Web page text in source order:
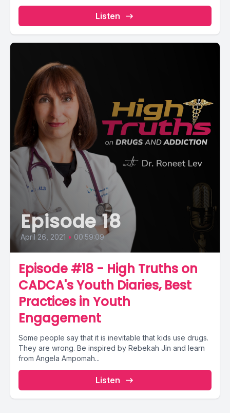
Listen
Episode 18
April 26, 2021 • 00:59:09
Episode #18 - High Truths on
CADCA's Youth Diaries, Best
Practices in Youth
Engagement
Some people say that it is inevitable that kids use drugs.
They are wrong. Be inspired by Rebekah Jin and learn
from Angela Ampomah...
Listen